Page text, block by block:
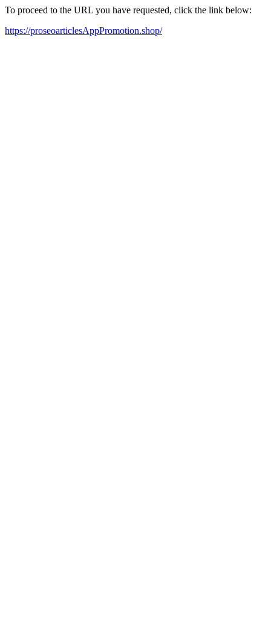
To proceed to the URL you have requested, click the link below:
https://proseoarticlesAppPromotion.shop/